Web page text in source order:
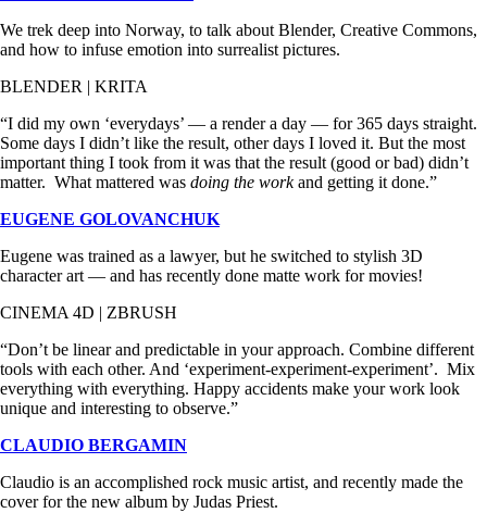
We trek deep into Norway, to talk about Blender, Creative Commons,
and how to infuse emotion into surrealist pictures.
BLENDER | KRITA
“I did my own ‘everydays’ — a render a day — for 365 days straight.
Some days I didn’t like the result, other days I loved it. But the most
important thing I took from it was that the result (good or bad) didn’t
matter. What mattered was doing the workand getting it done.”
EUGENE GOLOVANCHUK
Eugene was trained as a lawyer, but he switched to stylish 3D
character art — and has recently done matte work for movies!
CINEMA 4D | ZBRUSH
“Don’t be linear and predictable in your approach. Combine different
tools with each other. And ‘experiment-experiment-experiment’. Mix
everything with everything. Happy accidents make your work look
unique and interesting to observe.”
CLAUDIO BERGAMIN
Claudio is an accomplished rock music artist, and recently made the
cover for the new album by Judas Priest.